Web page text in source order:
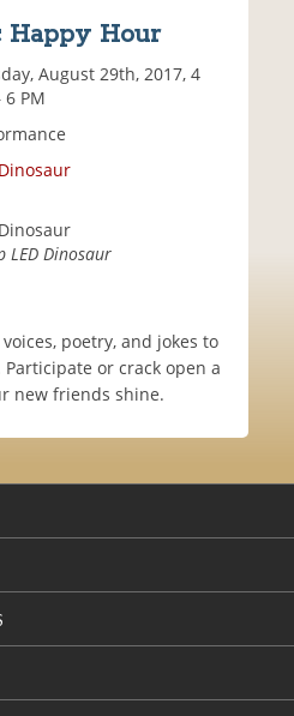
Happy Hour
August 29th, 2017, 4
6 PM
LED Dinosaur
poetry, and jokes to
or crack open a
new friends shine.